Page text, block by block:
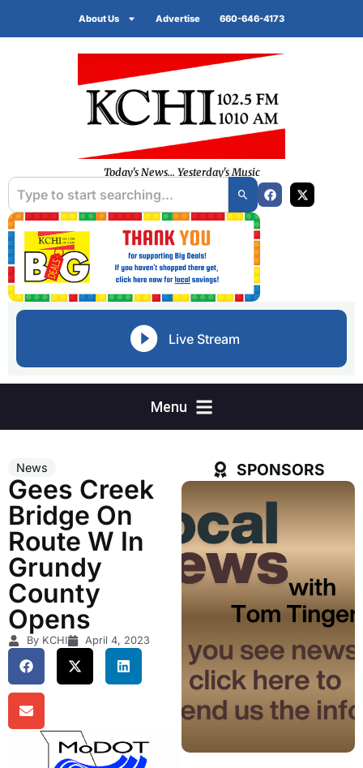
About Us Advertise 660-646-4173
Today's News... Yesterday's Music
Live Stream
News
Gees Creek
Bridge On
Route W In
Grundy
County
Opens
By KCHI April 4, 2023
SPONSORS